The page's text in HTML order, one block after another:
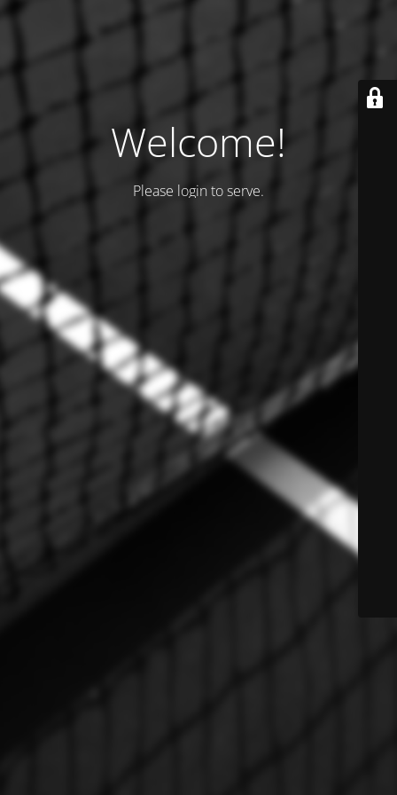
Welcome!
Please login to serve.